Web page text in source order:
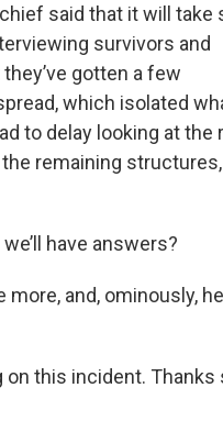
said that it will take
survivors and
gotten a few
which isolated
to delay looking at the
remaining
have answers?
and, ominously,
on this incident. Thanks